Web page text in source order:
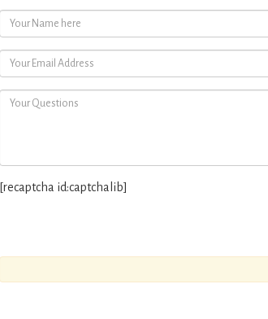
[recaptcha id:captchalib]